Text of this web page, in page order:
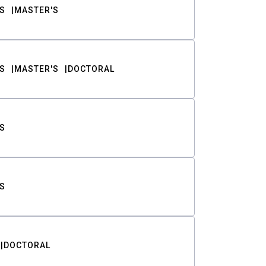
MASTER'S
MASTER'S DOCTORAL
DOCTORAL